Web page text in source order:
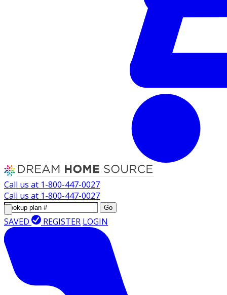
Call us at 1-800-447-0027
Call us at 1-800-447-0027
Go
SAVED REGISTER LOGIN